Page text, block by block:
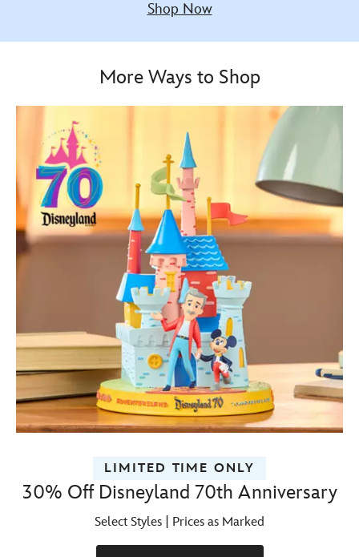
Shop Now
More Ways to Shop
LIMITED TIME ONLY
30% Off Disneyland 70th Anniversary
Select Styles | Prices as Marked